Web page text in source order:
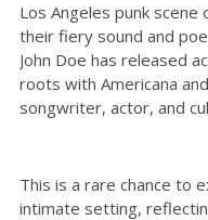
Los Angeles punk scene
their fiery sound and
John Doe has released
roots with Americana
songwriter, actor, and
This is a rare chance to
intimate setting,